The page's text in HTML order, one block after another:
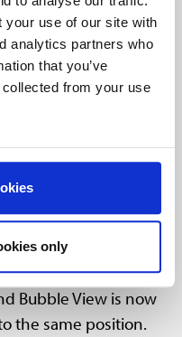
your use of our site with
analytics partners who
that you’ve
from your use
only
Bubble View is now
the same position.